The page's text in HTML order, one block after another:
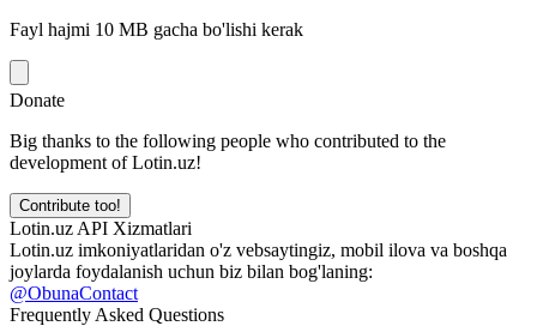
Fayl hajmi 10 MB gacha bo'lishi kerak
Donate
Big thanks to the following people who contributed to the
development of Lotin.uz!
Contribute too!
Lotin.uz API Xizmatlari
Lotin.uz imkoniyatlaridan o'z vebsaytingiz, mobil ilova va boshqa
joylarda foydalanish uchun biz bilan bog'laning:
@ObunaContact
Frequently Asked Questions